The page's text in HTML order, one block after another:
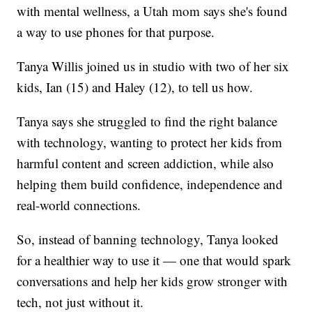
with mental wellness, a Utah mom says she's found
a way to use phones for that purpose.
Tanya Willis joined us in studio with two of her six
kids, Ian (15) and Haley (12), to tell us how.
Tanya says she struggled to find the right balance
with technology, wanting to protect her kids from
harmful content and screen addiction, while also
helping them build confidence, independence and
real-world connections.
So, instead of banning technology, Tanya looked
for a healthier way to use it — one that would spark
conversations and help her kids grow stronger with
tech, not just without it.